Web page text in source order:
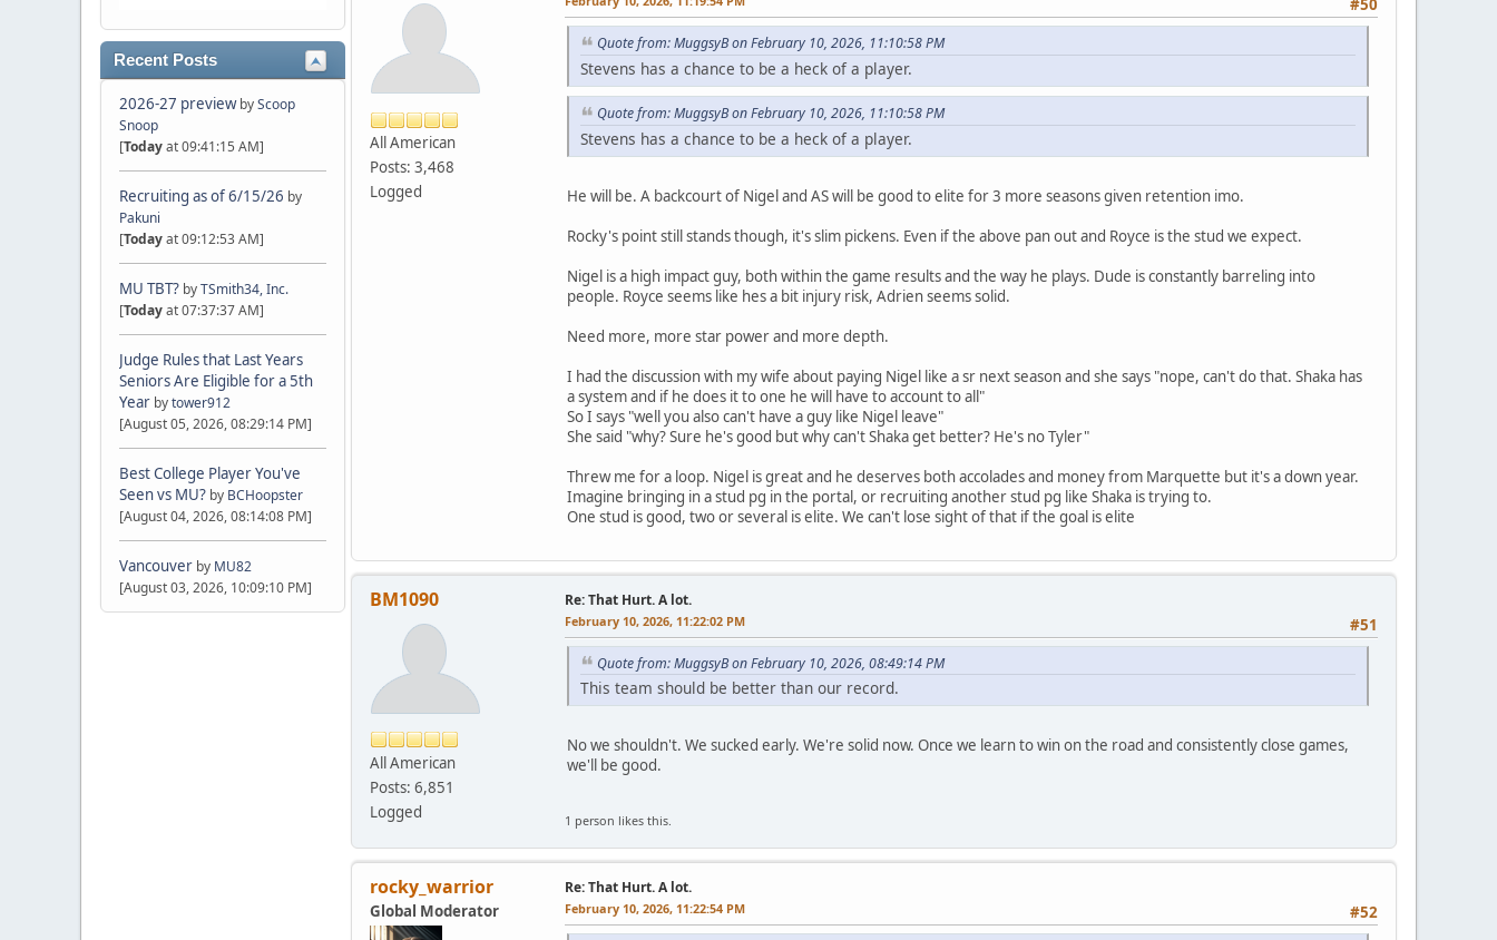
Recent Posts
2026-27 preview byScoop
Snoop
[Todayat 09:41:15 AM]
Recruiting as of 6/15/26 by
Pakuni
[Todayat 09:12:53 AM]
MU TBT? byTSmith34, Inc.
[Todayat 07:37:37 AM]
Judge Rules that Last Years
Seniors Are Eligible for a 5th
Year bytower912
[August 05, 2026, 08:29:14 PM]
Best College Player You've
Seen vs MU? by BCHoopster
[August 04, 2026, 08:14:08 PM]
Vancouver by MU82
[August 03, 2026, 10:09:10 PM]
All American
Posts: 3,468
Logged
#50
Quote from: MuggsyB on February 10, 2026, 11:10:58 PM
Stevens has a chance to be a heck of a player.
Quote from: MuggsyB on February 10, 2026, 11:10:58 PM
Stevens has a chance to be a heck of a player.
He will be. A backcourt of Nigel and AS will be good to elite for 3 more seasons given retention imo.
Rocky's point still stands though, it's slim pickens. Even if the above pan out and Royce is the stud we expect.
Nigel is a high impact guy, both within the game results and the way he plays. Dude is constantly barreling into
people. Royce seems like hes a bit injury risk, Adrien seems solid.
Need more, more star power and more depth.
I had the discussion with my wife about paying Nigel like a sr next season and she says "nope, can't do that. Shaka has
a system and if he does it to one he will have to account to all"
So I says "well you also can't have a guy like Nigel leave"
She said "why? Sure he's good but why can't Shaka get better? He's no Tyler"
Threw me for a loop. Nigel is great and he deserves both accolades and money from Marquette but it's a down year.
Imagine bringing in a stud pg in the portal, or recruiting another stud pg like Shaka is trying to.
One stud is good, two or several is elite. We can't lose sight of that if the goal is elite
BM1090
All American
Posts: 6,851
Logged
Re: That Hurt. A lot.
#51
February 10, 2026, 11:22:02 PM
Quote from: MuggsyB on February 10, 2026, 08:49:14 PM
This team should be better than our record.
No we shouldn't. We sucked early. We're solid now. Once we learn to win on the road and consistently close games,
we'll be good.
1 person likes this.
rocky_warrior
Global Moderator
Re: That Hurt. A lot.
#52
February 10, 2026, 11:22:54 PM